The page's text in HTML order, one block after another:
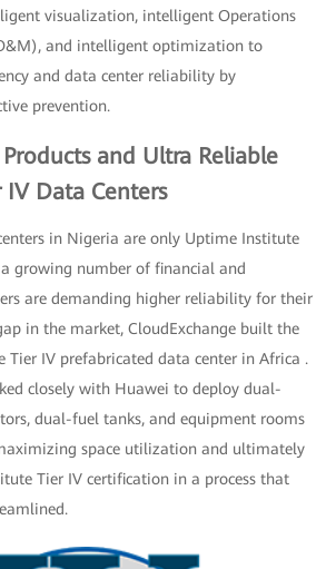
visualization, intelligent Operations
and intelligent optimization to
and data center reliability by
prevention.
Products and Ultra Reliable
Data Centers
in Nigeria are only Uptime Institute
a growing number of financial and
are demanding higher reliability for their
in the market, CloudExchange built the
IV prefabricated data center in Africa .
closely with Huawei to deploy dual-
dual-fuel tanks, and equipment rooms
space utilization and ultimately
Tier IV certification in a process that